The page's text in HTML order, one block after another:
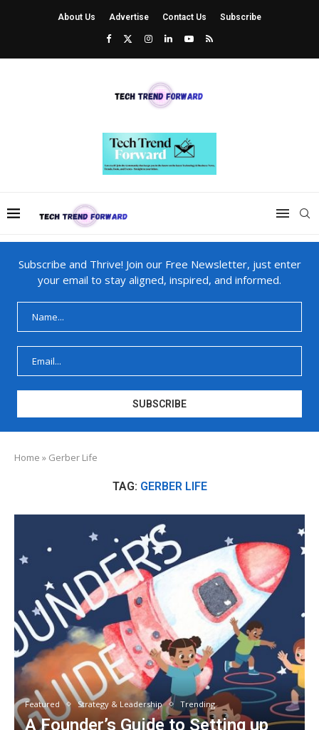
About Us Advertise Contact Us Subscribe
Subscribe and Thrive! Join our Free Newsletter, just enter
your email to stay aligned, inspired, and informed.
Home » Gerber Life
TAG: GERBER LIFE
Featured Strategy & Leadership Trending
A Founder’s Guide to Setting up